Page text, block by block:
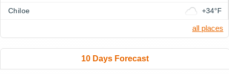
Chiloe +34°F
all places
10 Days Forecast